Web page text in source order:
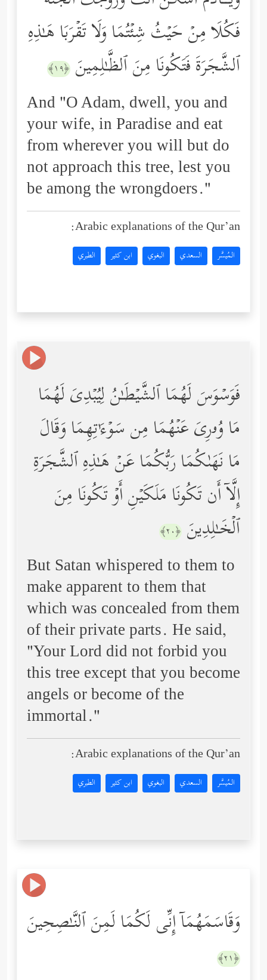
فَكُلَا مِنۡ حَیۡثُ شِئۡتُمَا وَلَا تَقۡرَبَا هَـٰذِهِ
ٱلشَّجَرَةَ فَتَكُونَا مِنَ ٱلظَّـٰلِمِینَ ﴿١٩﴾
And "O Adam, dwell, you and
your wife, in Paradise and eat
from wherever you will but do
not approach this tree, lest you
be among the wrongdoers."
Arabic explanations of the Qur’an:
المُيسَّر السعدي البغوي ابن كثير الطبري
فَوَسۡوَسَ لَهُمَا ٱلشَّیۡطَـٰنُ لِیُبۡدِیَ لَهُمَا
مَا وُۥرِیَ عَنۡهُمَا مِن سَوۡءَ ٰ⁠ تِهِمَا وَقَالَ
مَا نَهَىٰكُمَا رَبُّكُمَا عَنۡ هَـٰذِهِ ٱلشَّجَرَةِ
إِلَّاۤ أَن تَكُونَا مَلَكَیۡنِ أَوۡ تَكُونَا مِنَ
ٱلۡخَـٰلِدِینَ ﴿٢٠﴾
But Satan whispered to them to
make apparent to them that
which was concealed from them
of their private parts. He said,
"Your Lord did not forbid you
this tree except that you become
angels or become of the
immortal."
Arabic explanations of the Qur’an:
المُيسَّر السعدي البغوي ابن كثير الطبري
وَقَاسَمَهُمَاۤ إِنِّی لَكُمَا لَمِنَ ٱلنَّـٰصِحِینَ
﴿٢١﴾